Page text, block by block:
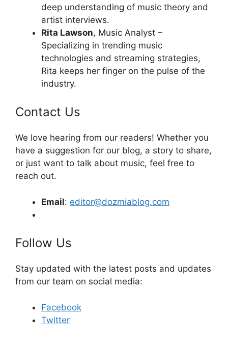
deep understanding of music theory and
artist interviews.
Rita Lawson, Music Analyst –
Specializing in trending music
technologies and streaming strategies,
Rita keeps her finger on the pulse of the
industry.
Contact Us
We love hearing from our readers! Whether you
have a suggestion for our blog, a story to share,
or just want to talk about music, feel free to
reach out.
Email: editor@dozmiablog.com
Follow Us
Stay updated with the latest posts and updates
from our team on social media:
Facebook
Twitter